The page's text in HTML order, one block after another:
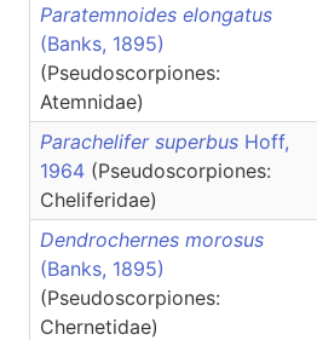
Paratemnoides elongatus
(Banks, 1895)
(Pseudoscorpiones:
Atemnidae)
Parachelifer superbus Hoff,
1964 (Pseudoscorpiones:
Cheliferidae)
Dendrochernes morosus
(Banks, 1895)
(Pseudoscorpiones:
Chernetidae)